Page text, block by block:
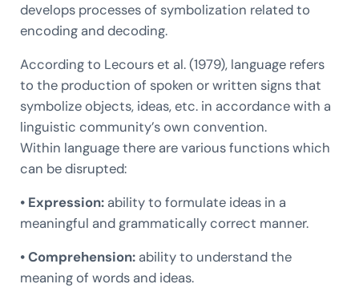
develops processes of symbolization related to
encoding and decoding.
According to Lecours et al. (1979), language refers
to the production of spoken or written signs that
symbolize objects, ideas, etc. in accordance with a
linguistic community’s own convention.
Within language there are various functions which
can be disrupted:
• Expression: ability to formulate ideas in a
meaningful and grammatically correct manner.
• Comprehension: ability to understand the
meaning of words and ideas.